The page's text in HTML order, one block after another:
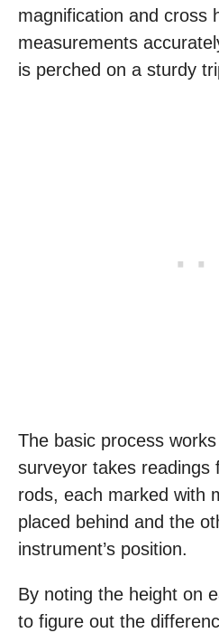
magnification and cross
measurements
is perched on a sturdy
The basic process
surveyor takes readings
rods, each marked with
placed behind and the
instrument’s position.
By noting the height on
to figure out the